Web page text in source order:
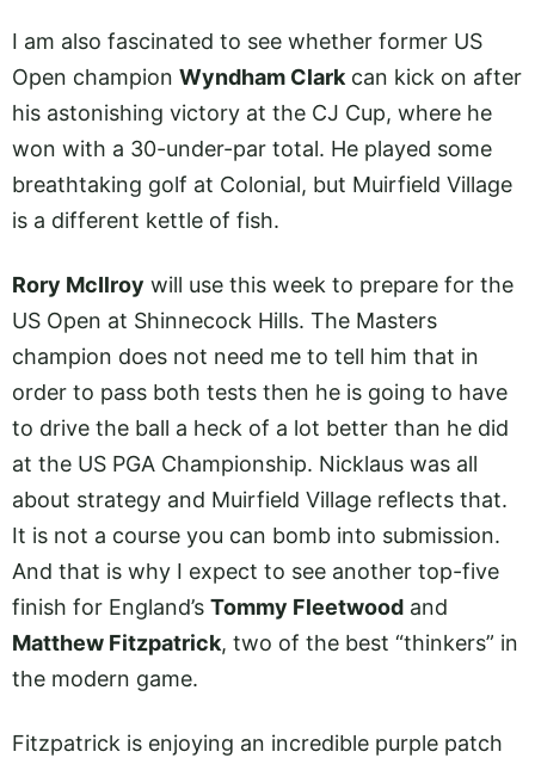
I am also fascinated to see whether former US
Open champion Wyndham Clark can kick on after
his astonishing victory at the CJ Cup, where he
won with a 30-under-par total. He played some
breathtaking golf at Colonial, but Muirfield Village
is a different kettle of fish.
Rory McIlroy will use this week to prepare for the
US Open at Shinnecock Hills. The Masters
champion does not need me to tell him that in
order to pass both tests then he is going to have
to drive the ball a heck of a lot better than he did
at the US PGA Championship. Nicklaus was all
about strategy and Muirfield Village reflects that.
It is not a course you can bomb into submission.
And that is why I expect to see another top-five
finish for England’s Tommy Fleetwood and
Matthew Fitzpatrick, two of the best “thinkers” in
the modern game.
Fitzpatrick is enjoying an incredible purple patch